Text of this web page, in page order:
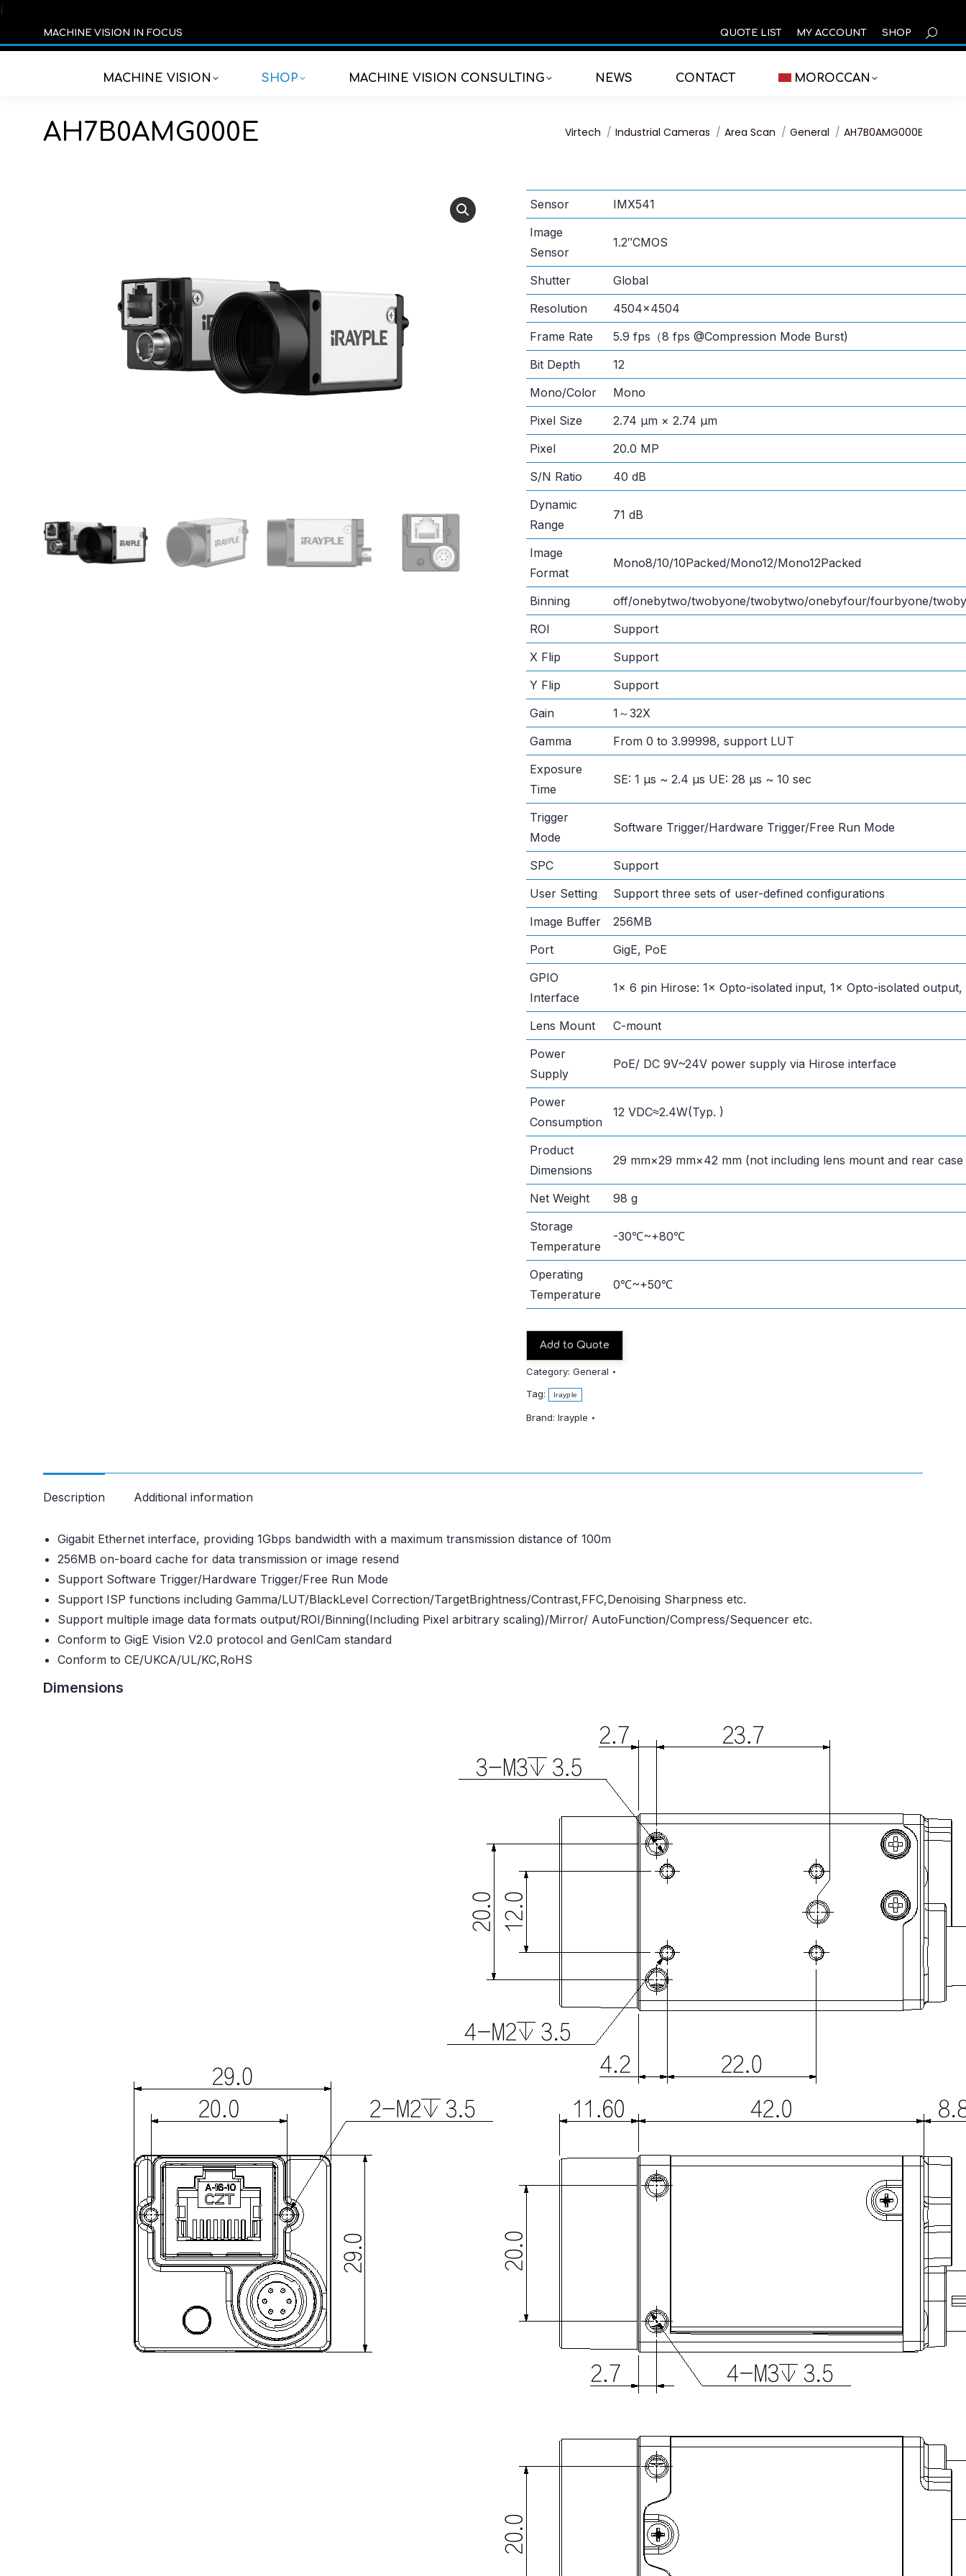
í
MACHINE VISION IN FOCUS QUOTE LIST MY ACCOUNT SHOP
MACHINE VISION SHOP MACHINE VISION CONSULTING NEWS CONTACT MOROCCAN
AH7B0AMG000E You are here:
Virtech Industrial Cameras Area Scan General AH7B0AMG000E
Sensor
IMX541
Image
Sensor
1.2″CMOS
Shutter
Global
Resolution
4504×4504
Frame Rate
5.9 fps（8 fps @Compression Mode Burst)
Bit Depth
12
Mono/Color
Mono
Pixel Size
2.74 μm × 2.74 μm
Pixel
20.0 MP
S/N Ratio
40 dB
Dynamic
Range
71 dB
Image
Format
Mono8/10/10Packed/Mono12/Mono12Packed
Binning
off/onebytwo/twobyone/twobytwo/onebyfour/fourbyone/
ROI
Support
X Flip
Support
Y Flip
Support
Gain
1～32X
Gamma
From 0 to 3.99998, support LUT
Exposure
Time
SE: 1 μs ~ 2.4 μs UE: 28 μs ~ 10 sec
Trigger
Mode
Software Trigger/Hardware Trigger/Free Run Mode
SPC
Support
User Setting
Support three sets of user-defined configurations
Image Buffer
256MB
Port
GigE, PoE
GPIO
Interface
1× 6 pin Hirose: 1× Opto-isolated input, 1× Opto-isolated
Lens Mount
C-mount
Power
Supply
PoE/ DC 9V~24V power supply via Hirose interface
Power
Consumption
12 VDC≈2.4W(Typ. )
Product
Dimensions
29 mm×29 mm×42 mm (not including lens mount and rear
Net Weight
98 g
Storage
Temperature
-30℃~+80℃
Operating
Temperature
0℃~+50℃
Add to Quote
Category: General
Tag:
Irayple
Brand: Irayple
Description Additional information
Gigabit Ethernet interface, providing 1Gbps bandwidth with a maximum transmission distance of 100m
256MB on-board cache for data transmission or image resend
Support Software Trigger/Hardware Trigger/Free Run Mode
Support ISP functions including Gamma/LUT/BlackLevel Correction/TargetBrightness/Contrast,FFC,Denoising Sharpness etc.
Support multiple image data formats output/ROI/Binning(Including Pixel arbitrary scaling)/Mirror/ AutoFunction/Compress/Sequencer etc.
Conform to GigE Vision V2.0 protocol and GenICam standard
Conform to CE/UKCA/UL/KC,RoHS
Dimensions